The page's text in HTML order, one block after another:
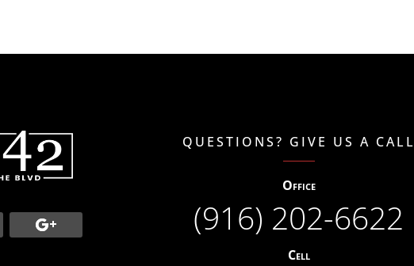
QUESTIONS? GIVE US A CALL
Office
(916) 202-6622
Cell